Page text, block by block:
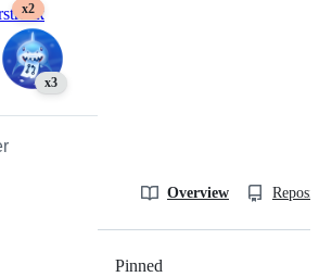
x2
x3
Overview
Pinned